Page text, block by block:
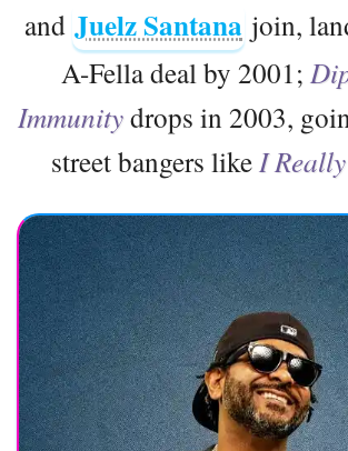
and Juelz Santana join,
A-Fella deal by 2001;
Immunitydrops in 2003,
street bangers like I